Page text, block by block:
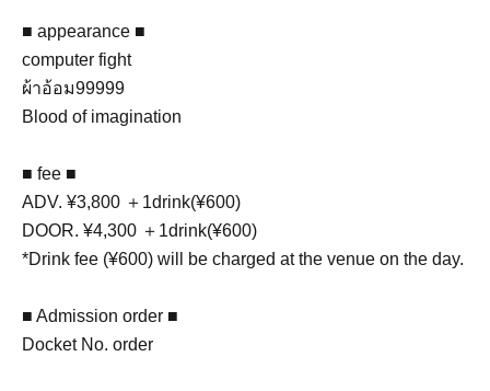
■ appearance ■
computer fight
ผ้าอ้อม99999
Blood of imagination
■ fee ■
ADV. ¥3,800 ＋1drink(¥600)
DOOR. ¥4,300 ＋1drink(¥600)
*Drink fee (¥600) will be charged at the venue on the day.
■ Admission order ■
Docket No. order